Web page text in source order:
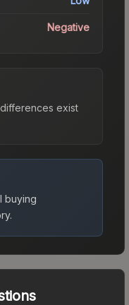
Negative
exist
buying